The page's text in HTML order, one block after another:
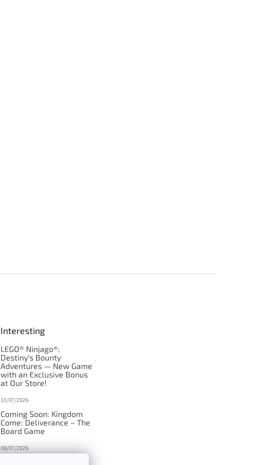
Interesting
LEGO® Ninjago®:
Destiny's Bounty
Adventures — New Game
with an Exclusive Bonus
at Our Store!
13/07/2026
Coming Soon: Kingdom
Come: Deliverance – The
Board Game
08/07/2026